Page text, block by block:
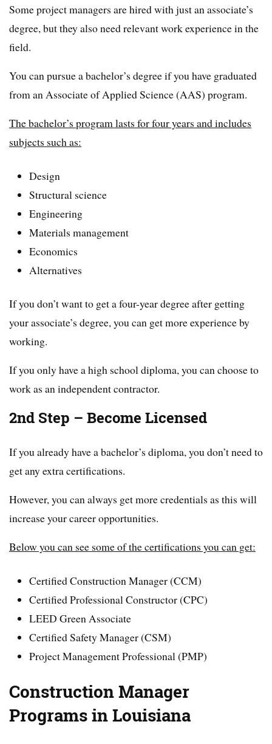
Some project managers are hired with just an associate’s
degree, but they also need relevant work experience in the
field.
You can pursue a bachelor’s degree if you have graduated
from an Associate of Applied Science (AAS) program.
The bachelor’s program lasts for four years and includes
subjects such as:
Design
Structural science
Engineering
Materials management
Economics
Alternatives
If you don’t want to get a four-year degree after getting
your associate’s degree, you can get more experience by
working.
If you only have a high school diploma, you can choose to
work as an independent contractor.
2nd Step – Become Licensed
If you already have a bachelor’s diploma, you don’t need to
get any extra certifications.
However, you can always get more credentials as this will
increase your career opportunities.
Below you can see some of the certifications you can get:
Certified Construction Manager (CCM)
Certified Professional Constructor (CPC)
LEED Green Associate
Certified Safety Manager (CSM)
Project Management Professional (PMP)
Construction Manager
Programs in Louisiana